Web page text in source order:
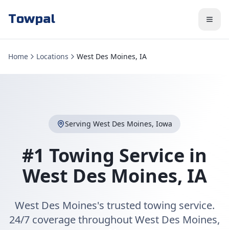
Towpal
Home Locations West Des Moines, IA
Serving West Des Moines, Iowa
#1 Towing Service in
West Des Moines, IA
West Des Moines's trusted towing service.
24/7 coverage throughout West Des Moines,